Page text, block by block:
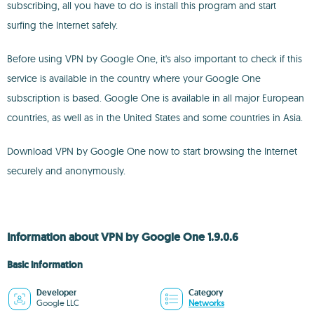
subscribing, all you have to do is install this program and start
surfing the Internet safely.
Before using VPN by Google One, it's also important to check if this
service is available in the country where your Google One
subscription is based. Google One is available in all major European
countries, as well as in the United States and some countries in Asia.
Download VPN by Google One now to start browsing the Internet
securely and anonymously.
Information about VPN by Google One 1.9.0.6
Basic information
Developer
Google LLC
Category
Networks